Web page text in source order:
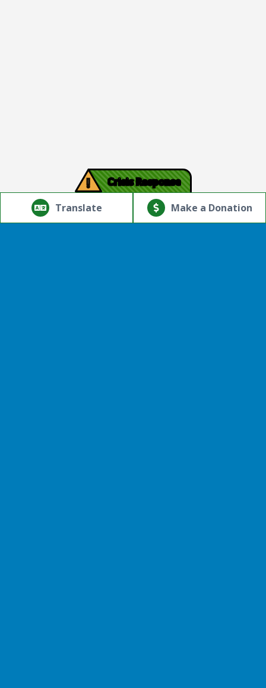
Translate
Powered by
Translate
! Crisis Response
Make a Donation
© Copyright 2026.Thriving Mind | South Florida. All rights
reserved.